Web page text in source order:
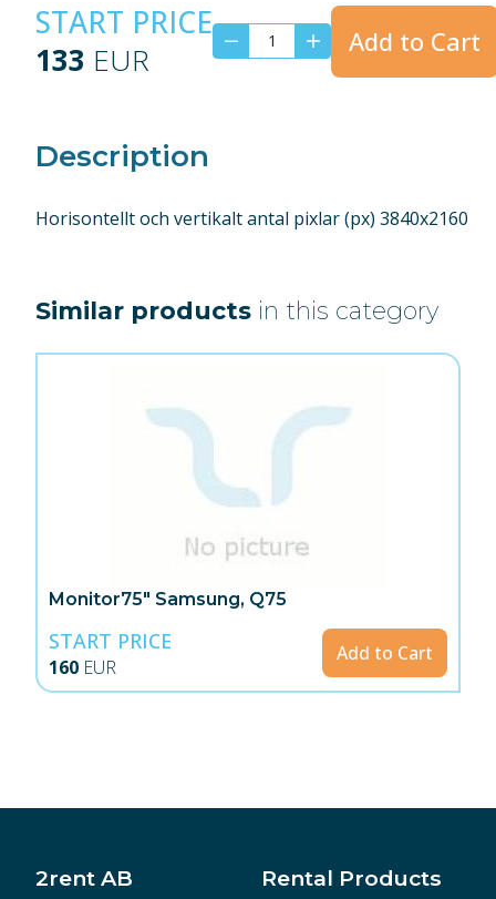
START PRICE
133 EUR Add to Cart
Description
Horisontellt och vertikalt antal pixlar (px) 3840x2160
Similar products in this category
Monitor75" Samsung, Q75
START PRICE
160 EUR
Add to Cart
2rent AB Rental Products